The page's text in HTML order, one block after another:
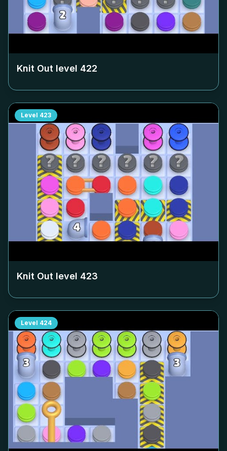
Knit Out level 422
Level 423
Knit Out level 423
Level 424